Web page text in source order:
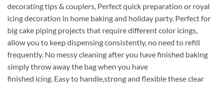
decorating tips & couplers, Perfect quick preparation or royal
icing decoration in home baking and holiday party. Perfect for
big cake piping projects that require different color icings,
allow you to keep dispensing consistently, no need to refill
frequently. No messy cleaning after you have finished baking
simply throw away the bag when you have
finished icing. Easy to handle,strong and flexible these clear